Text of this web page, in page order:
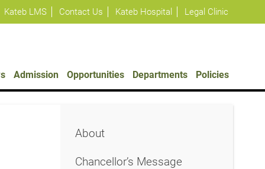
Kateb LMS Contact Us Kateb Hospital Legal Clinic
Admission Opportunities Departments Policies
About
Chancellor’s Message